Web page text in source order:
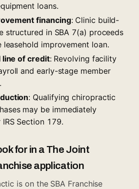
loans.
financing: Clinic build-
structured in SBA 7(a) proceeds
leasehold improvement loan.
line of credit: Revolving facility
and early-stage member
: Qualifying chiropractic
may be immediately
Section 179.
for in a The Joint
application
is on the SBA Franchise